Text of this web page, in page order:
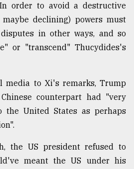
order to avoid a destructive
declining) powers must
in other ways, and so
or "transcend" Thucydides's
media to Xi's remarks, Trump
counterpart had "very
the United States as perhaps
the US president refused to
meant the US under his